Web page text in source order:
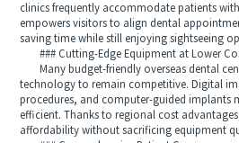
clinics frequently accommodate patients
empowers visitors to align dental
saving time while still enjoying sightseeing
### Cutting-Edge Equipment at Lower
Many budget-friendly overseas dental
technology to remain competitive. Digital
procedures, and computer-guided implants
efficient. Thanks to regional cost
affordability without sacrificing equipment